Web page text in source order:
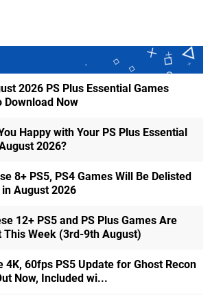
2026 PS Plus Essential Games
Download Now
Happy with Your PS Plus Essential
2026?
8+ PS5, PS4 Games Will Be Delisted
August 2026
12+ PS5 and PS Plus Games Are
This Week (3rd-9th August)
4K, 60fps PS5 Update for Ghost Recon
Now, Included wi...